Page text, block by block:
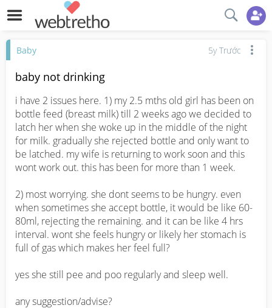
Baby 5y Trước
baby not drinking
i have 2 issues here. 1) my 2.5 mths old girl has been on
bottle feed (breast milk) till 2 weeks ago we decided to
latch her when she woke up in the middle of the night
for milk. gradually she rejected bottle and only want to
be latched. my wife is returning to work soon and this
wont work out. this has been for more than 1 week.
2) most worrying. she dont seems to be hungry. even
when sometimes she accept bottle, it would be like 60-
80ml, rejecting the remaining. and it can be like 4 hrs
interval. wont she feels hungry or likely her stomach is
full of gas which makes her feel full?
yes she still pee and poo regularly and sleep well.
any suggestion/advise?